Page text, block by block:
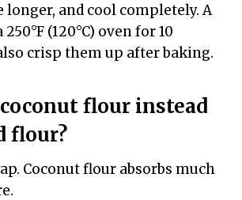
longer, and cool completely. A
(120°C) oven for 10
crisp them up after baking.
flour instead
flour?
Coconut flour absorbs much